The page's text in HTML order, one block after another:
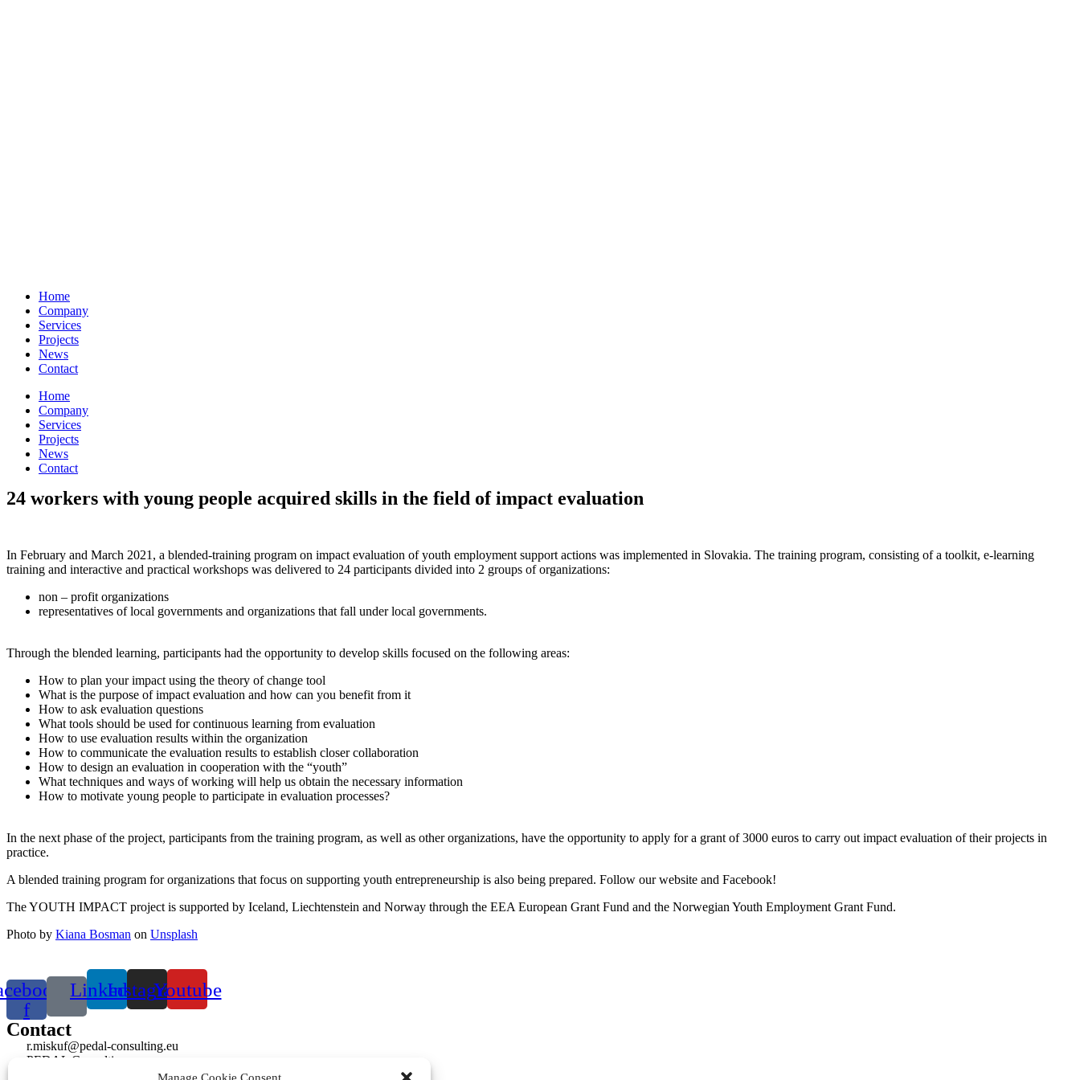
Manage Cookie Consent
Home
Company
Services
Projects
News
Contact
Home
Company
Services
Projects
News
Contact
24 workers with young people acquired skills in the field of impact evaluation
In February and March 2021, a blended-training program on impact evaluation of youth employment support actions was implemented in Slovakia. The training program, consisting of a toolkit, e-learning
training and interactive and practical workshops was delivered to 24 participants divided into 2 groups of organizations:
non – profit organizations
representatives of local governments and organizations that fall under local governments.
Through the blended learning, participants had the opportunity to develop skills focused on the following areas:
How to plan your impact using the theory of change tool
What is the purpose of impact evaluation and how can you benefit from it
How to ask evaluation questions
What tools should be used for continuous learning from evaluation
How to use evaluation results within the organization
How to communicate the evaluation results to establish closer collaboration
How to design an evaluation in cooperation with the “youth”
What techniques and ways of working will help us obtain the necessary information
How to motivate young people to participate in evaluation processes?
In the next phase of the project, participants from the training program, as well as other organizations, have the opportunity to apply for a grant of 3000 euros to carry out impact evaluation of their projects in
practice.
A blended training program for organizations that focus on supporting youth entrepreneurship is also being prepared. Follow our website and Facebook!
The YOUTH IMPACT project is supported by Iceland, Liechtenstein and Norway through the EEA European Grant Fund and the Norwegian Youth Employment Grant Fund.
Photo by Kiana Bosman on Unsplash
f
LinkedinInstagramYoutube
Contact
r.miskuf@pedal-consulting.eu
PEDAL Consulting s.r.o.
Bjornsonova 4807/5, 036 01 Martin, Slovakia